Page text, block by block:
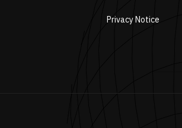
Privacy Notice